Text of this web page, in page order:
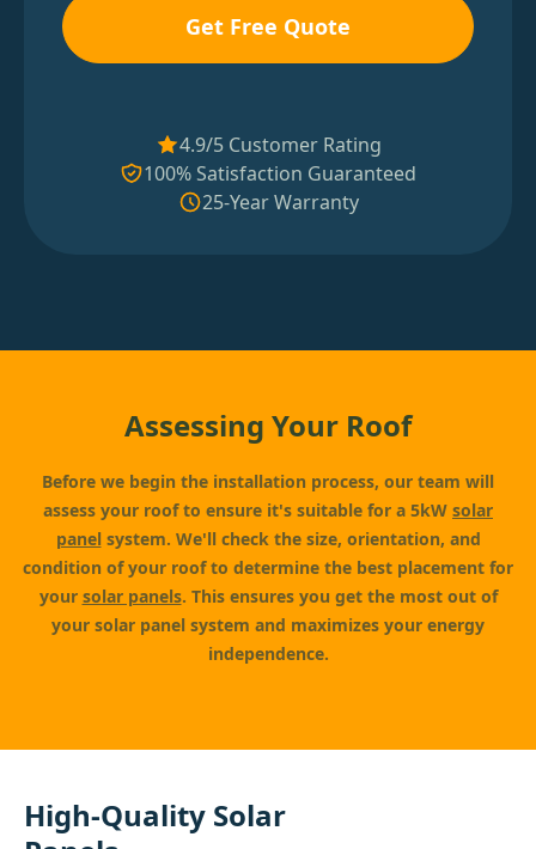
Get Free Quote
4.9/5 Customer Rating
100% Satisfaction Guaranteed
25-Year Warranty
Assessing Your Roof
Before we begin the installation process, our team will
assess your roof to ensure it's suitable for a 5kW solar
panelsystem. We'll check the size, orientation, and
condition of your roof to determine the best placement for
your solar panels. This ensures you get the most out of
your solar panel system and maximizes your energy
independence.
High-Quality Solar